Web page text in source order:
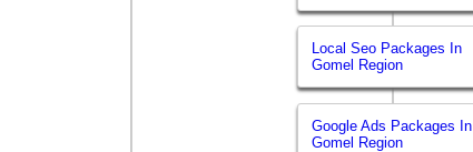
Local Seo Packages In
Gomel Region
Google Ads Packages In
Gomel Region